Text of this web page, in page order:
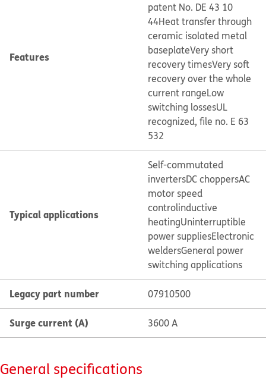
Features
patent No. DE 43 10
44Heat transfer through
ceramic isolated metal
baseplateVery short
recovery timesVery soft
recovery over the whole
current rangeLow
switching lossesUL
recognized, file no. E 63
532
Typical applications
Self-commutated
invertersDC choppersAC
motor speed
controlinductive
heatingUninterruptible
power suppliesElectronic
weldersGeneral power
switching applications
Legacy part number 07910500
Surge current (A) 3600 A
General specifications